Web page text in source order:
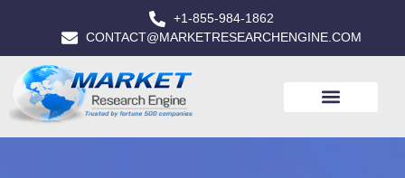
+1-855-984-1862
CONTACT@MARKETRESEARCHENGINE.COM